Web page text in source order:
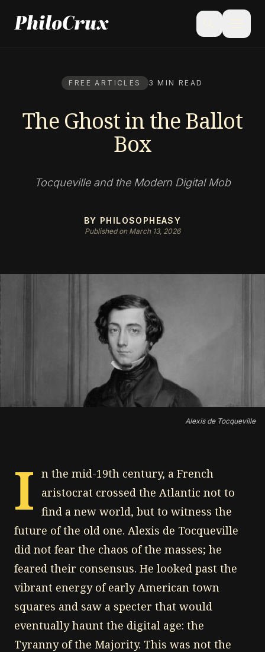
search menu
FREE ARTICLES 3 MIN READ
The Ghost in the Ballot
Box
Tocqueville and the Modern Digital Mob
BY PHILOSOPHEASY
Published on March 13, 2026
Alexis de Tocqueville
I n the mid-19th century, a French
aristocrat crossed the Atlantic not to
find a new world, but to witness the
future of the old one. Alexis de Tocqueville
did not fear the chaos of the masses; he
feared their consensus. He looked past the
vibrant energy of early American town
squares and saw a specter that would
eventually haunt the digital age: the
Tyranny of the Majority. This was not the